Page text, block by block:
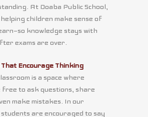
At Doaba Public School,
children make sense of
knowledge stays with
exams are over.
Encourage Thinking
is a space where
free to ask questions, share
make mistakes. In our
are encouraged to say